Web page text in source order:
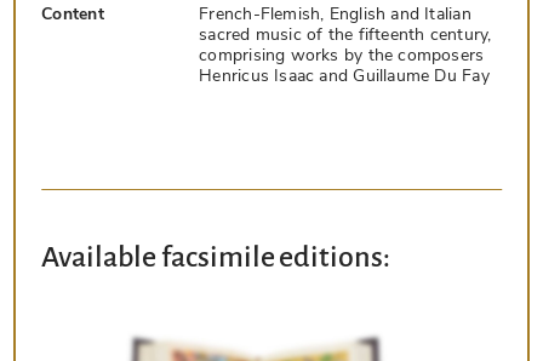
Content
French-Flemish, English and Italian
sacred music of the fifteenth century,
comprising works by the composers
Henricus Isaac and Guillaume Du Fay
Available facsimile editions: